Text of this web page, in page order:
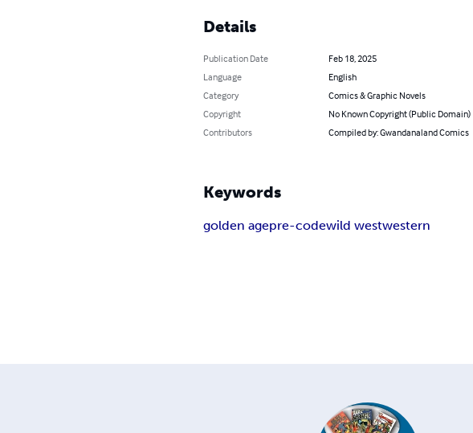
Details
Publication Date
Feb 18, 2025
Language
English
Category
Comics & Graphic Novels
Copyright
No Known Copyright (Public Domain)
Contributors
Compiled by: Gwandanaland Comics
Keywords
golden agepre-codewild westwestern